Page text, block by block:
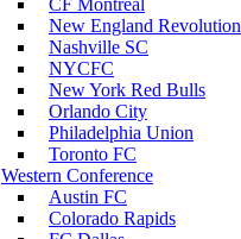
CF Montreal
New England Revolution
Nashville SC
NYCFC
New York Red Bulls
Orlando City
Philadelphia Union
Toronto FC
Western Conference
Austin FC
Colorado Rapids